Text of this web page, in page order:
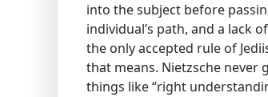
into the subject before
individual’s path, and a lack
the only accepted rule of
that means. Nietzsche never
things like “right